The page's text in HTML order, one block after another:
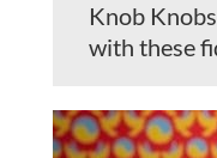
Knob
with these